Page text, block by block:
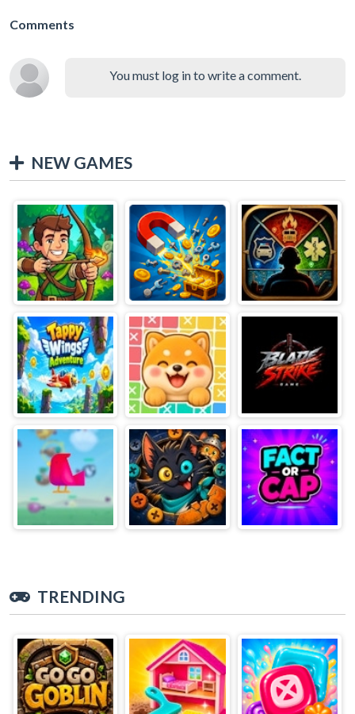
Comments
You must log in to write a comment.
NEW GAMES
TRENDING